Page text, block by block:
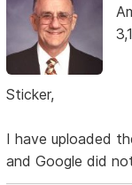
Sticker,
I have uploaded
and Google did